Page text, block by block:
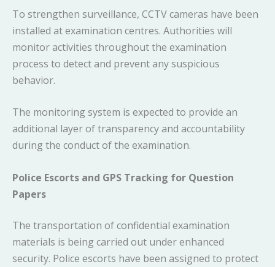
To strengthen surveillance, CCTV cameras have been
installed at examination centres. Authorities will
monitor activities throughout the examination
process to detect and prevent any suspicious
behavior.
The monitoring system is expected to provide an
additional layer of transparency and accountability
during the conduct of the examination.
Police Escorts and GPS Tracking for Question
Papers
The transportation of confidential examination
materials is being carried out under enhanced
security. Police escorts have been assigned to protect